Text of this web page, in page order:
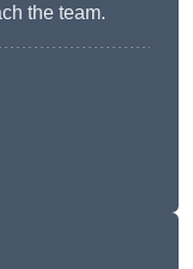
the team.